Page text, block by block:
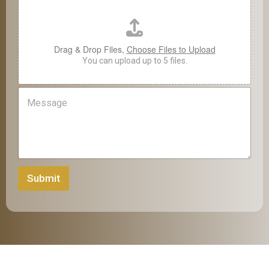
p
l
o
a
d
*
Drag & Drop Files, Choose Files to Upload
You can upload up to 5 files.
M
e
Submit